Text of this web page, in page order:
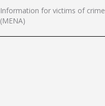
Information for victims of crime
(MENA)